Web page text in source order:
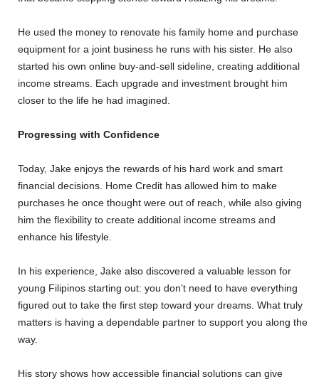
He used the money to renovate his family home and purchase
equipment for a joint business he runs with his sister. He also
started his own online buy-and-sell sideline, creating additional
income streams. Each upgrade and investment brought him
closer to the life he had imagined.
Progressing with Confidence
Today, Jake enjoys the rewards of his hard work and smart
financial decisions. Home Credit has allowed him to make
purchases he once thought were out of reach, while also giving
him the flexibility to create additional income streams and
enhance his lifestyle.
In his experience, Jake also discovered a valuable lesson for
young Filipinos starting out: you don’t need to have everything
figured out to take the first step toward your dreams. What truly
matters is having a dependable partner to support you along the
way.
His story shows how accessible financial solutions can give